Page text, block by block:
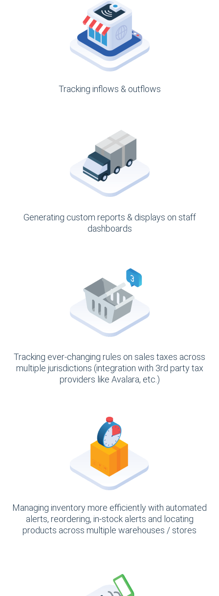
Tracking inflows & outflows
Generating custom reports & displays on staff
dashboards
Tracking ever-changing rules on sales taxes across
multiple jurisdictions (integration with 3rd party tax
providers like Avalara, etc.)
Managing inventory more efficiently with automated
alerts, reordering, in-stock alerts and locating
products across multiple warehouses / stores